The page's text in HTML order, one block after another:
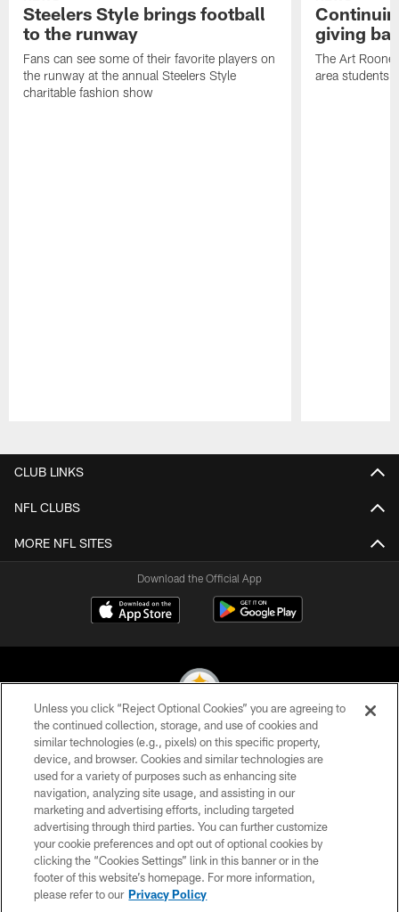
Steelers Style brings football
to the runway
Fans can see some of their favorite players on
the runway at the annual Steelers Style
charitable fashion show
giving
The Art
area students
CLUB LINKS
NFL CLUBS
MORE NFL SITES
Download the Official App
© 2026 Pittsburgh Steelers. All Rights Reserved
PRIVACY POLICY
TERMS OF USE
ACCESSIBILITY
CONTACT US
SITE MAP
Unless you click “Reject Optional Cookies” you are agreeing to
the continued collection, storage, and use of cookies and
similar technologies (e.g., pixels) on this specific property,
device, and browser. Cookies and similar technologies are
used for a variety of purposes such as enhancing site
navigation, analyzing site usage, and assisting in our
marketing and advertising efforts, including targeted
advertising through third parties. You can further customize
your cookie preferences and opt out of optional cookies by
clicking the “Cookies Settings” link in this banner or in the
footer of this website’s homepage. For more information,
please refer to our Privacy Policy